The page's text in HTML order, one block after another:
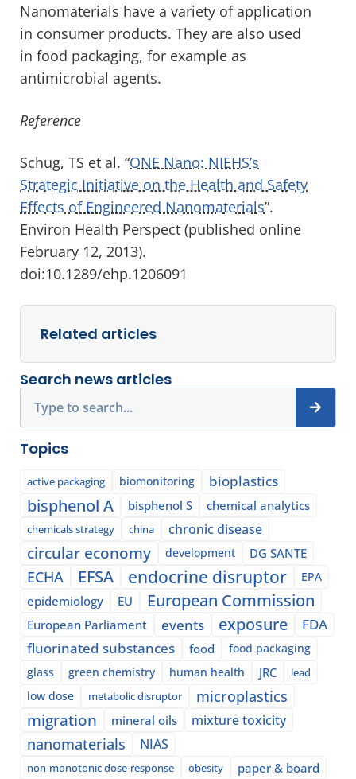
Nanomaterials have a variety of application
in consumer products. They are also used
in food packaging, for example as
antimicrobial agents.
Reference
Schug, TS et al. “ONE Nano: NIEHS’s
Strategic Initiative on the Health and Safety
Effects of Engineered Nanomaterials”.
Environ Health Perspect (published online
February 12, 2013).
doi:10.1289/ehp.1206091
Related articles
Search news articles
Topics
active packaging biomonitoring bioplastics
bisphenol A bisphenol S chemical analytics
chemicals strategy china chronic disease
circular economy development DG SANTE
ECHA EFSA endocrine disruptor EPA
epidemiology EU European Commission
European Parliament events exposure
FDA
fluorinated substances
food
food packaging
glass
green chemistry human health JRC lead
low dose metabolic disruptor microplastics
migration mineral oils mixture toxicity
nanomaterials NIAS
non-monotonic dose-response obesity paper & board